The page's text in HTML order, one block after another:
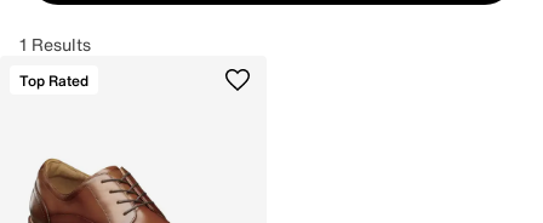
1 Results
Top Rated